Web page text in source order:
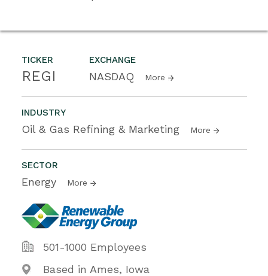
TICKER
REGI
EXCHANGE
NASDAQ More
INDUSTRY
Oil & Gas Refining & Marketing More
SECTOR
Energy More
501-1000 Employees
Based in Ames, Iowa